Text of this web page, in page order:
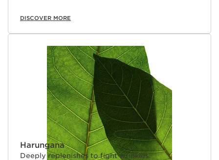
DISCOVER MORE
Harungana
Deeply replenishes to fight wrinkles.